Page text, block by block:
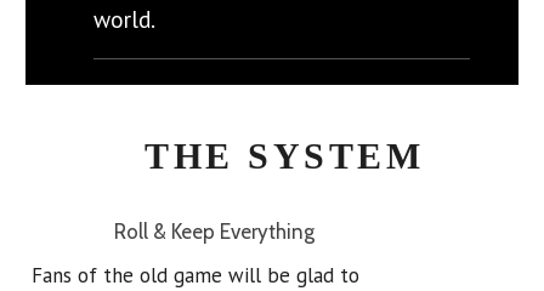
world.
THE SYSTEM
Roll & Keep Everything
Fans of the old game will be glad to